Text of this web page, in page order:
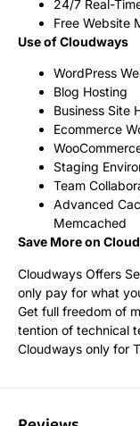
24/7 Real-
Free Website
Use of Cloudways
WordPress
Blog Hosting
Business Site
Ecommerce
Staging
Team
Advanced
Memcached
Save More on
Cloudways Offers
only pay for what
Get full freedom of
tention of technical
Cloudways only for